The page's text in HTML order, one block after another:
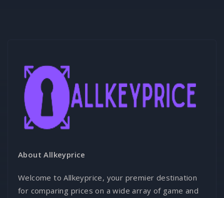
About Allkeyprice
Welcome to Allkeyprice, your premier destination
for comparing prices on a wide array of game and